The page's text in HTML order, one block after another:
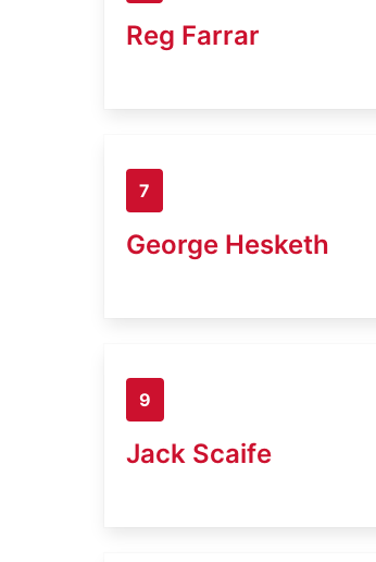
Reg Farrar
7
George Hesketh
9
Jack Scaife